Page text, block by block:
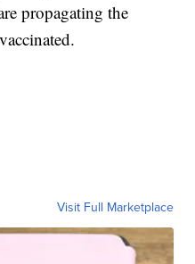
propagating the
Visit Full Marketplace